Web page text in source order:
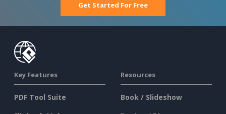
Get Started For Free
Key Features
PDF Tool Suite
Resources
Book / Slideshow